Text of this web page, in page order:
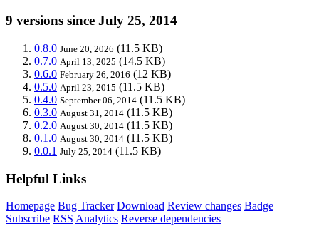
9 versions since July 25, 2014
0.8.0 June 20, 2026 (11.5 KB)
0.7.0 April 13, 2025 (14.5 KB)
0.6.0 February 26, 2016 (12 KB)
0.5.0 April 23, 2015 (11.5 KB)
0.4.0 September 06, 2014 (11.5 KB)
0.3.0 August 31, 2014 (11.5 KB)
0.2.0 August 30, 2014 (11.5 KB)
0.1.0 August 30, 2014 (11.5 KB)
0.0.1 July 25, 2014 (11.5 KB)
Helpful Links
Homepage Bug Tracker Download Review changes Badge
Subscribe RSS Analytics Reverse dependencies